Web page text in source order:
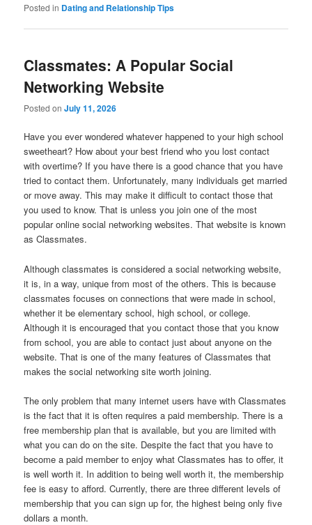
Posted in Dating and Relationship Tips
Classmates: A Popular Social
Networking Website
Posted onJuly 11, 2026
Have you ever wondered whatever happened to your high school
sweetheart? How about your best friend who you lost contact
with overtime? If you have there is a good chance that you have
tried to contact them. Unfortunately, many individuals get married
or move away. This may make it difficult to contact those that
you used to know. That is unless you join one of the most
popular online social networking websites. That website is known
as Classmates.
Although classmates is considered a social networking website,
it is, in a way, unique from most of the others. This is because
classmates focuses on connections that were made in school,
whether it be elementary school, high school, or college.
Although it is encouraged that you contact those that you know
from school, you are able to contact just about anyone on the
website. That is one of the many features of Classmates that
makes the social networking site worth joining.
The only problem that many internet users have with Classmates
is the fact that it is often requires a paid membership. There is a
free membership plan that is available, but you are limited with
what you can do on the site. Despite the fact that you have to
become a paid member to enjoy what Classmates has to offer, it
is well worth it. In addition to being well worth it, the membership
fee is easy to afford. Currently, there are three different levels of
membership that you can sign up for, the highest being only five
dollars a month.